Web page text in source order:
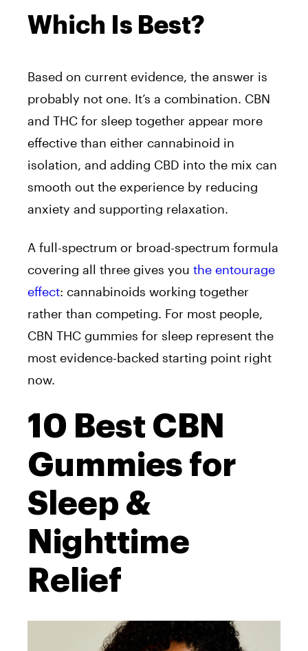
Which Is Best?
Based on current evidence, the answer is
probably not one. It’s a combination. CBN
and THC for sleep together appear more
effective than either cannabinoid in
isolation, and adding CBD into the mix can
smooth out the experience by reducing
anxiety and supporting relaxation.
A full-spectrum or broad-spectrum formula
covering all three gives you the entourage
effect: cannabinoids working together
rather than competing. For most people,
CBN THC gummies for sleep represent the
most evidence-backed starting point right
now.
10 Best CBN
Gummies for
Sleep &
Nighttime
Relief